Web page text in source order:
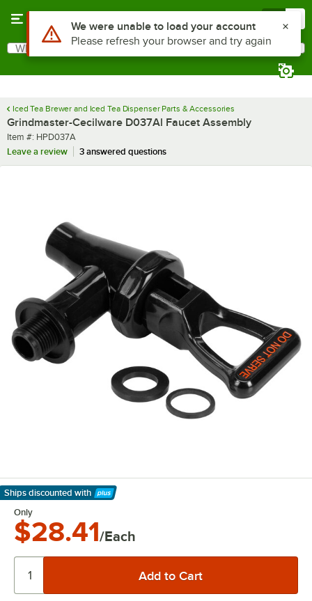
Search
What are you looking for?
Iced Tea Brewer and Iced Tea Dispenser Parts & Accessories
Grindmaster-Cecilware D037Al Faucet Assembly
Item number
Item #: HPD037A
Leave a review
3 answered questions
Ships discounted with
Learn More
Only
$28.41/Each
Use Alt or Option plus Z to reach the notifications list
We were unable to load your account
Please refresh your browser and try again